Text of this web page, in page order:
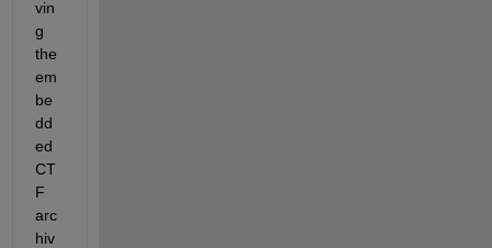
vin
g
the
em
be
dd
ed
CT
F
arc
hiv